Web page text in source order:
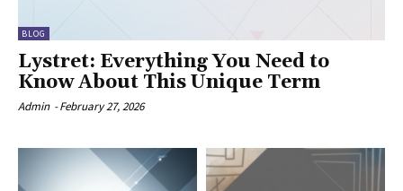
BLOG
Lystret: Everything You Need to
Know About This Unique Term
Admin -February 27, 2026